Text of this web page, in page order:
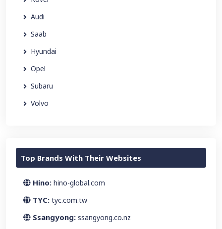
Audi
Saab
Hyundai
Opel
Subaru
Volvo
Top Brands With Their Websites
Hino: hino-global.com
TYC: tyc.com.tw
Ssangyong: ssangyong.co.nz